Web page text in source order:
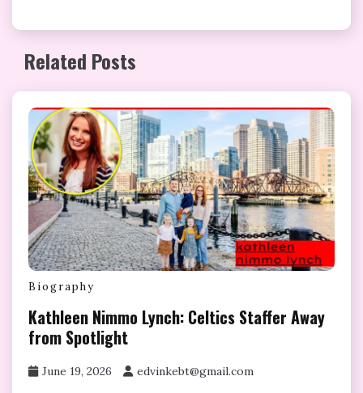
Related Posts
Biography
Kathleen Nimmo Lynch: Celtics Staffer Away
from Spotlight
June 19, 2026 edvinkebt@gmail.com